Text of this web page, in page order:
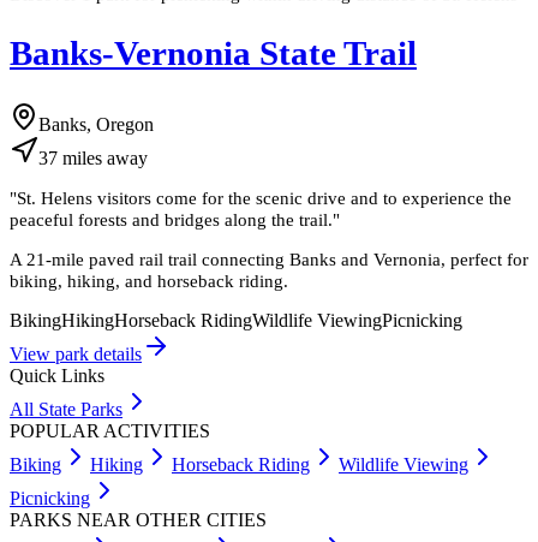
Banks-Vernonia State Trail
Banks, Oregon
37 miles away
"St. Helens visitors come for the scenic drive and to experience the
peaceful forests and bridges along the trail."
A 21-mile paved rail trail connecting Banks and Vernonia, perfect for
biking, hiking, and horseback riding.
BikingHikingHorseback RidingWildlife ViewingPicnicking
View park details
Quick Links
All State Parks
POPULAR ACTIVITIES
Biking
Hiking Horseback Riding
Wildlife Viewing
Picnicking
PARKS NEAR OTHER CITIES